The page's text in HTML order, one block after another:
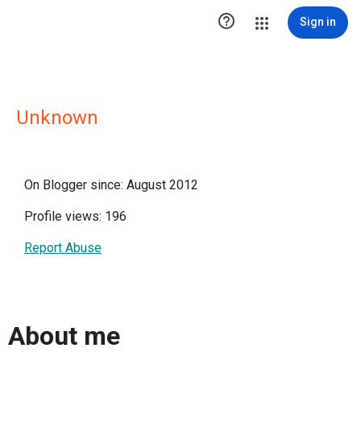
 Sign in
Unknown
On Blogger since: August 2012
Profile views: 196
Report Abuse
About me